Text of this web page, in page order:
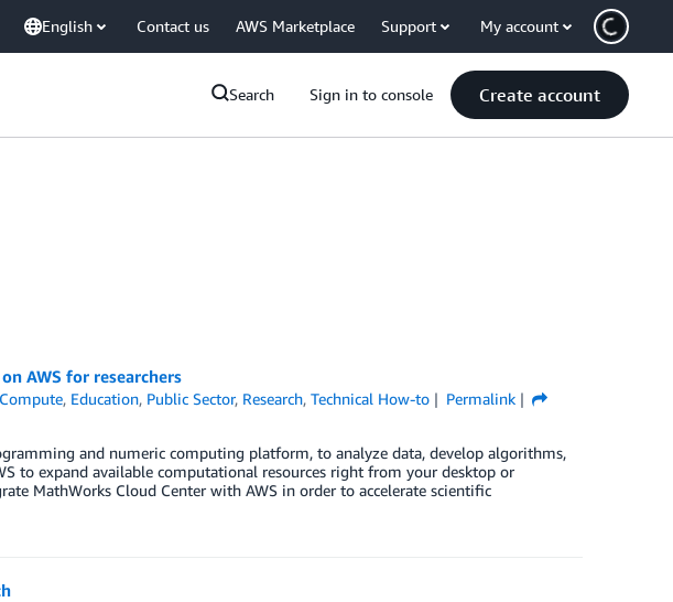
English Contact us AWS Marketplace Support My account
Search Sign in to console Create account
AWS for researchers
Compute, Education, Public Sector, Research,Technical How-to
Permalink
and numeric computing platform, to analyze data, develop algorithms,
to expand available computational resources right from your desktop or
MathWorks Cloud Center with AWS in order to accelerate scientific